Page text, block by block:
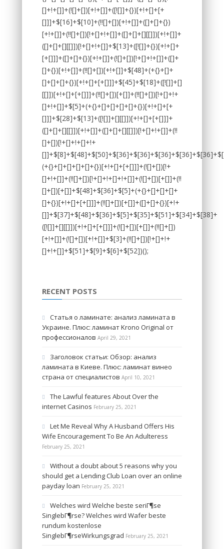
RECENT POSTS
Статья о ламинате: анализ ламината в
Украине. Плюс: ламинат Krono Original от
профессионалов April 29, 2021
Заголовок статьи: Обзор: анализ
ламината в Киеве. Плюс: ламинат винео
страна от специалистов April 10, 2021
The Lawful features About Over the
internet Casinos February 25, 2021
Let Me Reveal Why A Husband Offers His
Wife Encouragement To Be An Adulteress
February 25, 2021
Without a doubt about 5 reasons why you
should get a Lending Club Loan over an online
payday loan February 25, 2021
Welches wird Welche beste seriГ¶se
SinglebГ¶rse? Welches wird Wafer beste
rundum kostenlose
SinglebГ¶rseWirkungsgrad February 25, 2021